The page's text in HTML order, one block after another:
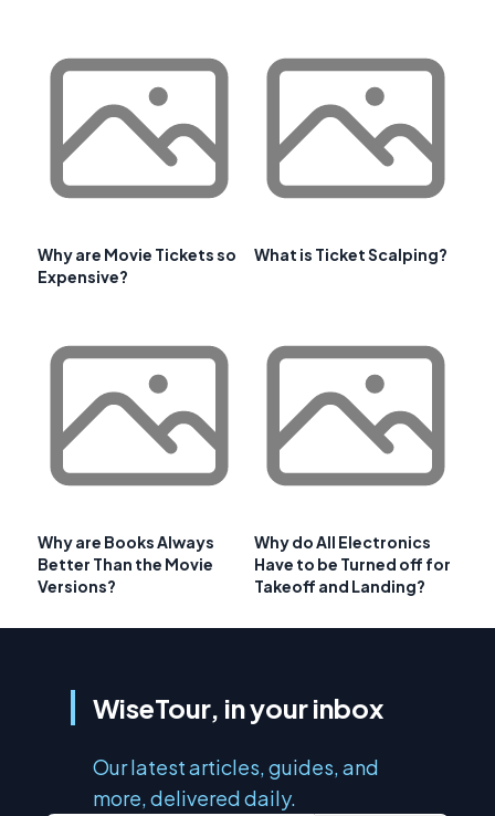
Why are Movie Tickets so
Expensive?
What is Ticket Scalping?
Why are Books Always
Better Than the Movie
Versions?
Why do All Electronics
Have to be Turned off for
Takeoff and Landing?
WiseTour, in your inbox
Our latest articles, guides, and
more, delivered daily.